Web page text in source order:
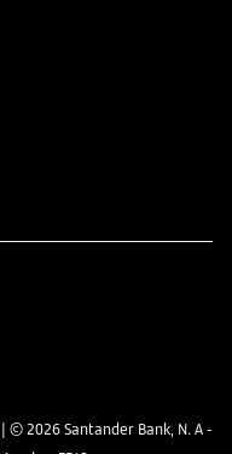
| ©2026Santander Bank, N. A -